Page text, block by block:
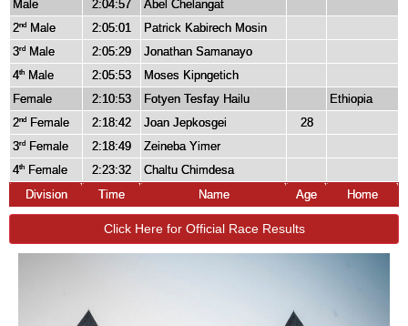
Male 2:04:57
Abel Chelangat
2nd Male 2:05:01
Patrick Kabirech Mosin
3rd Male 2:05:29
Jonathan Samanayo
4th Male 2:05:53
Moses Kipngetich
Female
2:10:53 Fotyen Tesfay Hailu
Ethiopia
2nd Female 2:18:42 Joan Jepkosgei
28
3rd Female 2:18:49
Zeineba Yimer
4th Female 2:23:32
Chaltu Chimdesa
Division
Time Name Age Home
Click Here for Official Race Results